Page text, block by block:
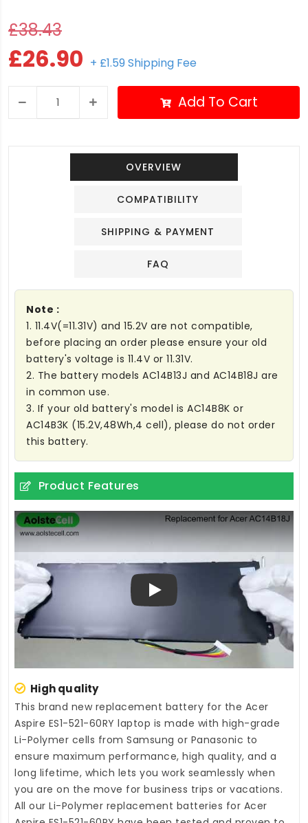
£38.43
£26.90 + £1.59 Shipping Fee
Add To Cart
OVERVIEW
COMPATIBILITY
SHIPPING & PAYMENT
FAQ
Note :
1. 11.4V(=11.31V) and 15.2V are not compatible,
before placing an order please ensure your old
battery's voltage is 11.4V or 11.31V.
2. The battery models AC14B13J and AC14B18J are
in common use.
3. If your old battery's model is AC14B8K or
AC14B3K (15.2V,48Wh,4 cell), please do not order
this battery.
Product Features
Play
High quality
This brand new replacement battery for the Acer
Aspire ES1-521-60RY laptop is made with high-grade
Li-Polymer cells from Samsung or Panasonic to
ensure maximum performance, high quality, and a
long lifetime, which lets you work seamlessly when
you are on the move for business trips or vacations.
All our Li-Polymer replacement batteries for Acer